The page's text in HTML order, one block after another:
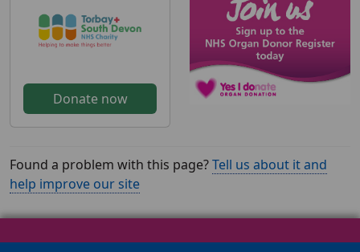
Donate now
Found a problem with this page?Tell us about it and
help improve our site